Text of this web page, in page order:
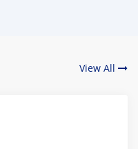
View All